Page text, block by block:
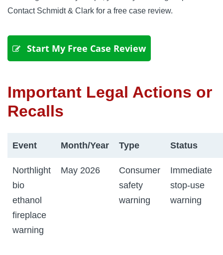
Contact Schmidt & Clark for a free case review.
Start My Free Case Review
Important Legal Actions or
Recalls
Event Month/Year Type Status
Northlight
bio
ethanol
fireplace
warning
May 2026
Consumer
safety
warning
Immediate
stop-use
warning